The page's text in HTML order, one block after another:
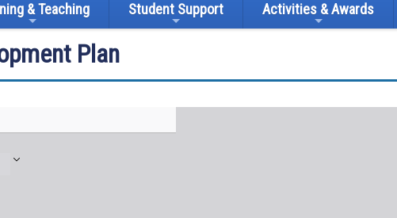
& Teaching Student Support Activities & Awards
Plan